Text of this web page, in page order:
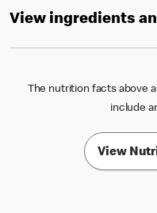
View ingredients
The nutrition facts above
include
View